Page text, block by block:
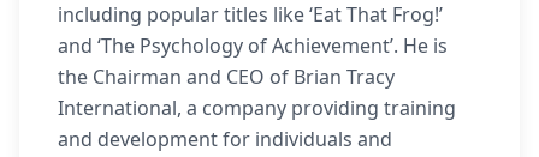
including popular titles like ‘Eat That Frog!’
and ‘The Psychology of Achievement’. He is
the Chairman and CEO of Brian Tracy
International, a company providing training
and development for individuals and